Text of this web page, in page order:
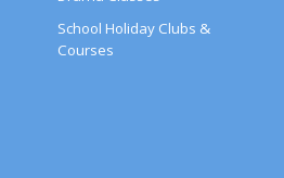
School Holiday Clubs &
Courses